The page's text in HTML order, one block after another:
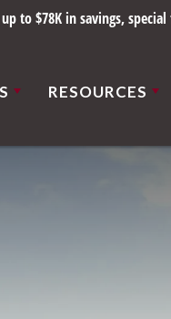
to $78K in savings,
RESOURCES